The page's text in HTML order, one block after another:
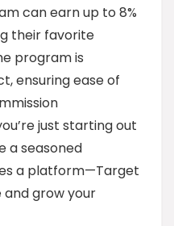
can earn up to 8%
their favorite
program is
ensuring ease of
just starting out
a seasoned
a platform—Target
grow your